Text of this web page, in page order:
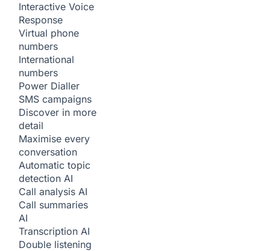
Interactive Voice
Response
Virtual phone
numbers
International
numbers
Power Dialler
SMS campaigns
Discover in more
detail
Maximise every
conversation
Automatic topic
detection AI
Call analysis AI
Call summaries
AI
Transcription AI
Double listening